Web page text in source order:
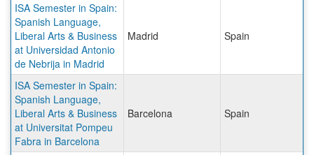
ISA Semester in Spain:
Spanish Language,
Liberal Arts & Business
at Universidad Antonio
de Nebrija in Madrid
Madrid Spain
ISA Semester in Spain:
Spanish Language,
Liberal Arts & Business
at Universitat Pompeu
Fabra in Barcelona
Barcelona Spain